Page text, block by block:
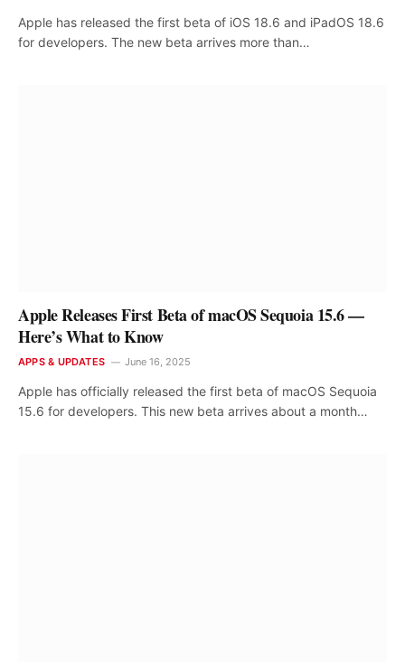
Apple has released the first beta of iOS 18.6 and iPadOS 18.6
for developers. The new beta arrives more than…
Apple Releases First Beta of macOS Sequoia 15.6 —
Here’s What to Know
APPS & UPDATES June 16, 2025
Apple has officially released the first beta of macOS Sequoia
15.6 for developers. This new beta arrives about a month…